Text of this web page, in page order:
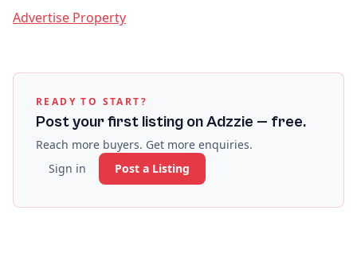
Advertise Property
READY TO START?
Post your first listing on Adzzie — free.
Reach more buyers. Get more enquiries.
Sign in
Post a Listing